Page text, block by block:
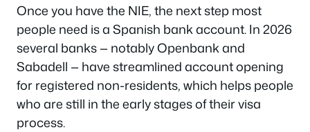
Once you have the NIE, the next step most
people need is a Spanish bank account. In 2026
several banks — notably Openbank and
Sabadell — have streamlined account opening
for registered non-residents, which helps people
who are still in the early stages of their visa
process.